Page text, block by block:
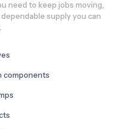
need to keep jobs moving,
supply you can
components